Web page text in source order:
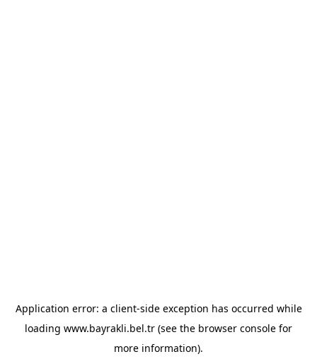
Application error: a client-side exception has occurred while
loading www.bayrakli.bel.tr (see the browser console for
more information).